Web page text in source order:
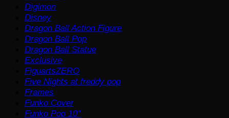
Digimon
Disney
Dragon Ball Action Figure
Dragon Ball Pop
Dragon Ball Statue
Exclusive
FiguartsZERO
Five Nights at freddy pop
Frames
Funko Cover
Funko Pop 10"